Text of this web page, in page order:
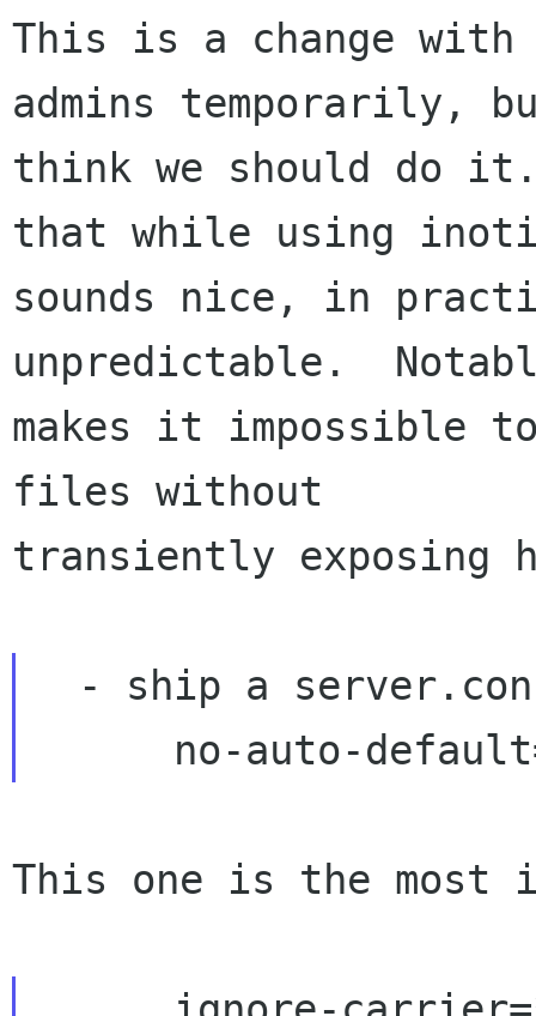
This is a change
admins temporarily,
think we should do it.
that while using
sounds nice, in
unpredictable.
makes it impossible
files without
transiently exposing
This one is the most